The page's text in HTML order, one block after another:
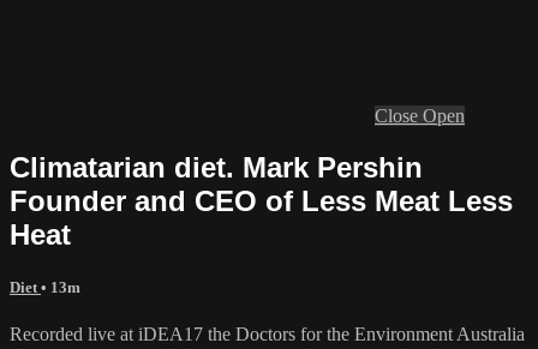
Close Open
Climatarian diet. Mark Pershin
Founder and CEO of Less Meat Less
Heat
Diet • 13m
Recorded live at iDEA17 the Doctors for the Environment Australia